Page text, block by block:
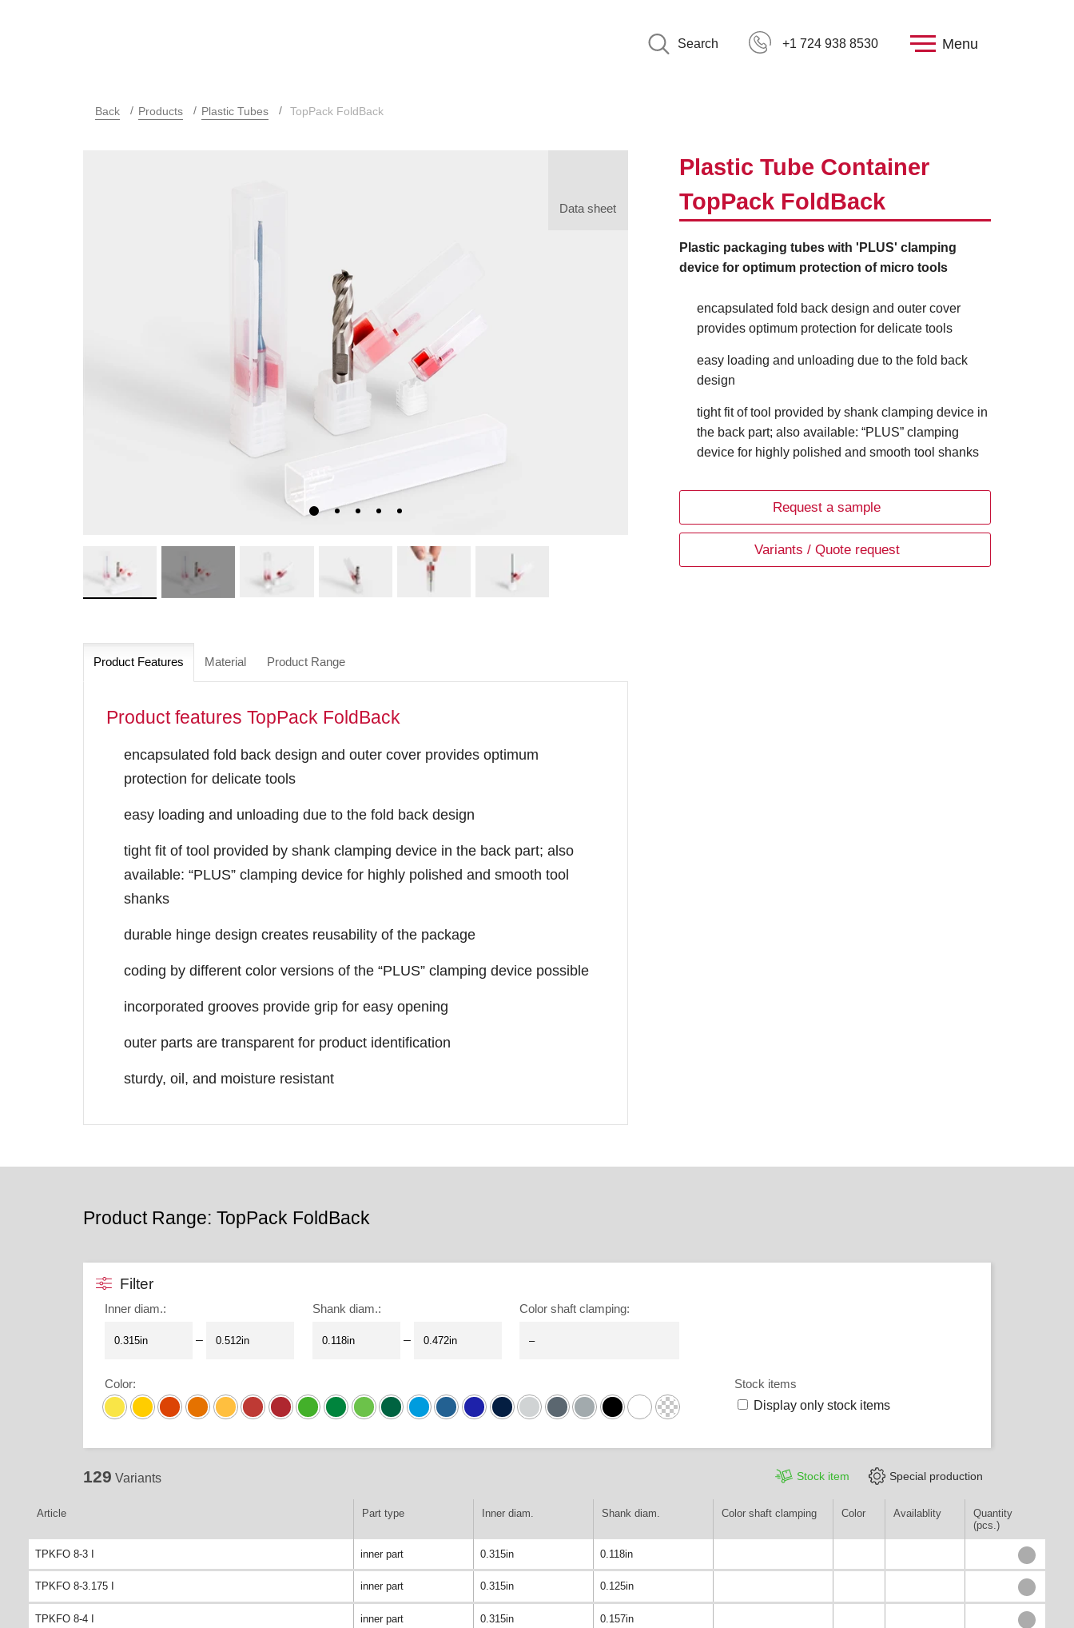
Search +1 724 938 8530 Menu
Back Products Plastic Tubes TopPack FoldBack
Data sheet
Plastic Tube Container
TopPack FoldBack
Plastic packaging tubes with 'PLUS' clamping
device for optimum protection of micro tools
encapsulated fold back design and outer cover
provides optimum protection for delicate tools
easy loading and unloading due to the fold back
design
tight fit of tool provided by shank clamping device in
the back part; also available: “PLUS” clamping
device for highly polished and smooth tool shanks
Request a sample
Variants / Quote request
Product Features Material Product Range
Product features TopPack FoldBack
encapsulated fold back design and outer cover provides optimum
protection for delicate tools
easy loading and unloading due to the fold back design
tight fit of tool provided by shank clamping device in the back part; also
available: “PLUS” clamping device for highly polished and smooth tool
shanks
durable hinge design creates reusability of the package
coding by different color versions of the “PLUS” clamping device possible
incorporated grooves provide grip for easy opening
outer parts are transparent for product identification
sturdy, oil, and moisture resistant
Product Range: TopPack FoldBack
Filter
Inner diam.:
–
Shank diam.:
–
Color shaft clamping:
Color:
Stock items
Display only stock items
129 Variants Stock item Special production
Article Part type Inner diam. Shank diam. Color shaft clamping Color Availablity
Quantity
(pcs.)
TPKFO 8-3 I inner part 0.315in 0.118in
TPKFO 8-3.175 I inner part 0.315in 0.125in
TPKFO 8-4 I inner part 0.315in 0.157in